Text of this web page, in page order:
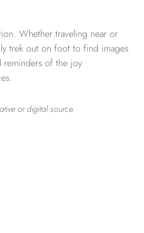
Whether traveling near or
trek out on foot to find images
reminders of the joy
or digital source.